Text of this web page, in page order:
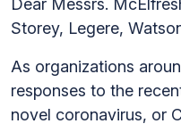
Dear Messrs.
Storey, Legere,
As organizations
responses to the
novel coronavirus, or